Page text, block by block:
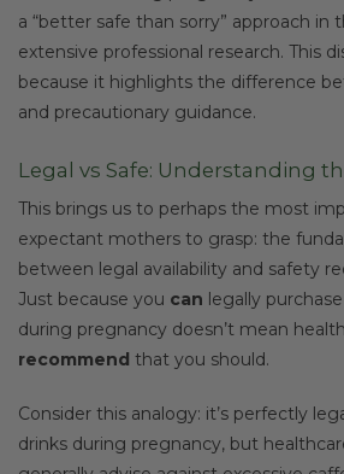
a “better safe than sorry” approach in
extensive professional research. This
because it highlights the difference
and precautionary guidance.
Legal vs Safe: Understanding
This brings us to perhaps the most
expectant mothers to grasp: the
between legal availability and safety
Just because you can legally
during pregnancy doesn’t mean
recommend that you should.
Consider this analogy: it’s perfectly
drinks during pregnancy, but